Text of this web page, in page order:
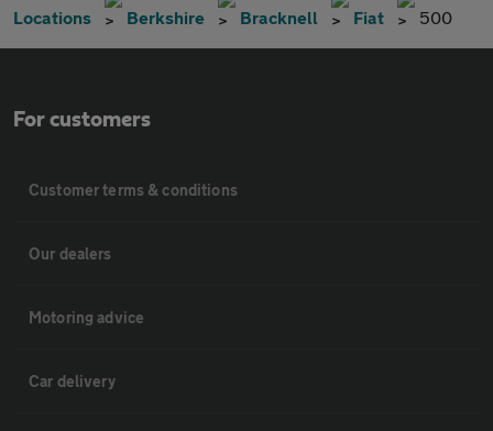
Locations Berkshire Bracknell Fiat 500
For customers
Customer terms & conditions
Our dealers
Motoring advice
Car delivery